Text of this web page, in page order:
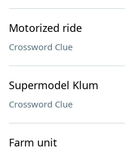
Motorized ride
Crossword Clue
Supermodel Klum
Crossword Clue
Farm unit